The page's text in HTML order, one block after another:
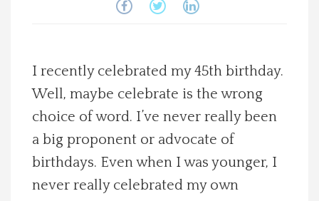
Photos
Calendar
Contact Us
Advertise with us
I recently celebrated my 45th birthday.
Well, maybe celebrate is the wrong
choice of word. I’ve never really been
a big proponent or advocate of
birthdays. Even when I was younger, I
never really celebrated my own